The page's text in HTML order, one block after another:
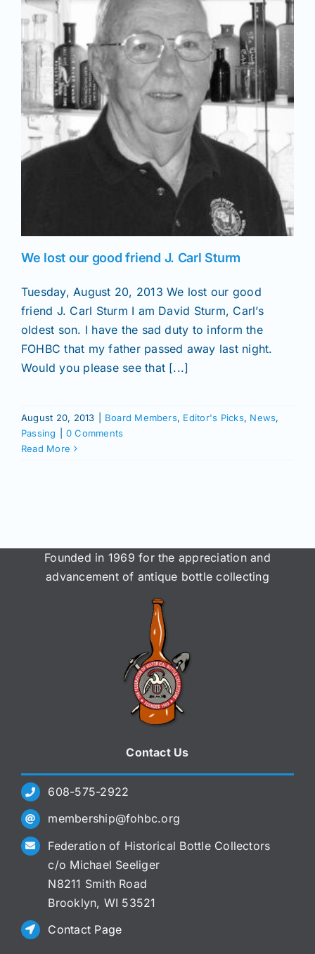
News
Magazines
Clubs
Shows
Seminars
Join/Renew
Members
We lost our good friend J. Carl Sturm
Tuesday, August 20, 2013 We lost our good
friend J. Carl Sturm I am David Sturm, Carl’s
oldest son. I have the sad duty to inform the
FOHBC that my father passed away last night.
Would you please see that [...]
August 20, 2013 Board Members, Editor's Picks, News,
Passing
0 Comments
Read More
Founded in 1969 for the appreciation and
advancement of antique bottle collecting
Contact Us
608-575-2922
membership@fohbc.org
Federation of Historical Bottle Collectors
c/o Michael Seeliger
N8211 Smith Road
Brooklyn, WI 53521
Contact Page